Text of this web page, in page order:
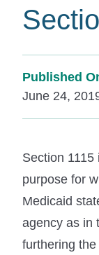
Published
June 24,
Section
purpose for
Medicaid
agency as in
furthering